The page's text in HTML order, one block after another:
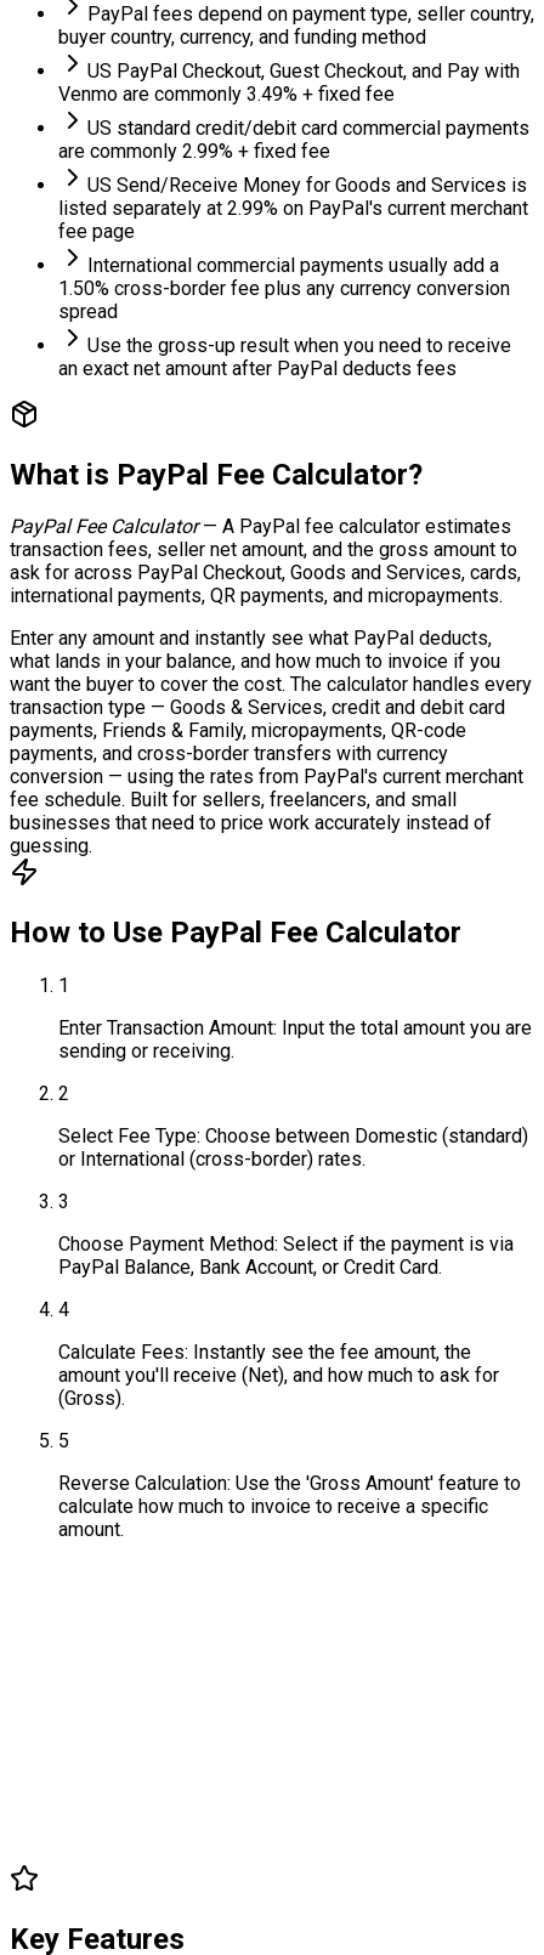
PayPal fees depend on payment type, seller country,
buyer country, currency, and funding method
US PayPal Checkout, Guest Checkout, and Pay with
Venmo are commonly 3.49% + fixed fee
US standard credit/debit card commercial payments
are commonly 2.99% + fixed fee
US Send/Receive Money for Goods and Services is
listed separately at 2.99% on PayPal's current merchant
fee page
International commercial payments usually add a
1.50% cross-border fee plus any currency conversion
spread
Use the gross-up result when you need to receive
an exact net amount after PayPal deducts fees
What is PayPal Fee Calculator?
PayPal Fee Calculator— A PayPal fee calculator estimates
transaction fees, seller net amount, and the gross amount to
ask for across PayPal Checkout, Goods and Services, cards,
international payments, QR payments, and micropayments.
Enter any amount and instantly see what PayPal deducts,
what lands in your balance, and how much to invoice if you
want the buyer to cover the cost. The calculator handles every
transaction type — Goods & Services, credit and debit card
payments, Friends & Family, micropayments, QR-code
payments, and cross-border transfers with currency
conversion — using the rates from PayPal's current merchant
fee schedule. Built for sellers, freelancers, and small
businesses that need to price work accurately instead of
guessing.
How to Use PayPal Fee Calculator
1
Enter Transaction Amount: Input the total amount you are
sending or receiving.
2
Select Fee Type: Choose between Domestic (standard)
or International (cross-border) rates.
3
Choose Payment Method: Select if the payment is via
PayPal Balance, Bank Account, or Credit Card.
4
Calculate Fees: Instantly see the fee amount, the
amount you'll receive (Net), and how much to ask for
(Gross).
5
Reverse Calculation: Use the 'Gross Amount' feature to
calculate how much to invoice to receive a specific
amount.
Key Features